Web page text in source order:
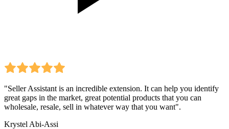
"Seller Assistant is an incredible extension. It can help you identify
great gaps in the market, great potential products that you can
wholesale, resale, sell in whatever way that you want".
Krystel Abi-Assi